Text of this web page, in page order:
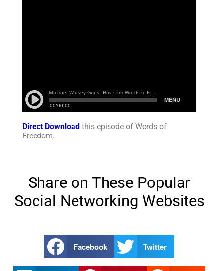
Direct Download this episode of Words of
Freedom.
Share on These Popular
Social Networking Websites
Facebook Twitter